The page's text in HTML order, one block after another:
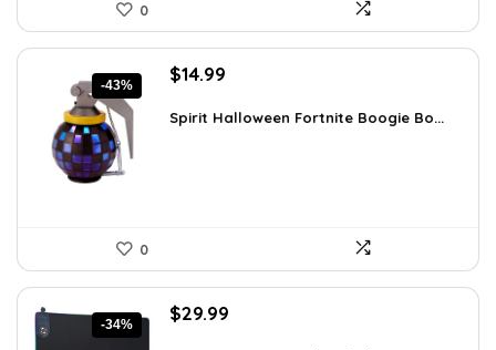
0
-43%
Original
was:
$14.99
is:
Spirit Halloween Fortnite Boogie Bo...
0
-34%
Original
$29.99